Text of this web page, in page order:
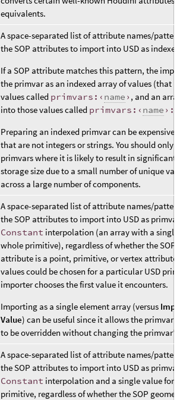
equivalents.
A space-separated list of attribute names/
the SOP attributes to import into USD as
If a SOP attribute matches this pattern, the
the primvar as an indexed array of values (that
values called primvars:‹ name › , and an
into those values called primvars:‹ name
Preparing an indexed primvar can be expensive
that are not integers or strings. You should only
primvars where it is likely to result in significant
storage size due to a small number of unique
across a large number of components.
A space-separated list of attribute names/
the SOP attributes to import into USD as
Constant interpolation (an array with a single
whole primitive), regardless of whether the SOP
attribute is a point, primitive, or vertex attribute.
values could be chosen for a particular USD
importer chooses the first value it encounters.
Importing as a single element array (versus
Value) can be useful since it allows the
to be overridden without changing the primvar’s
A space-separated list of attribute names/
the SOP attributes to import into USD as
Constant interpolation and a single value for
primitive, regardless of whether the SOP